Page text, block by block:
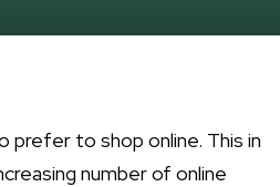
prefer to shop online. This in
number of online